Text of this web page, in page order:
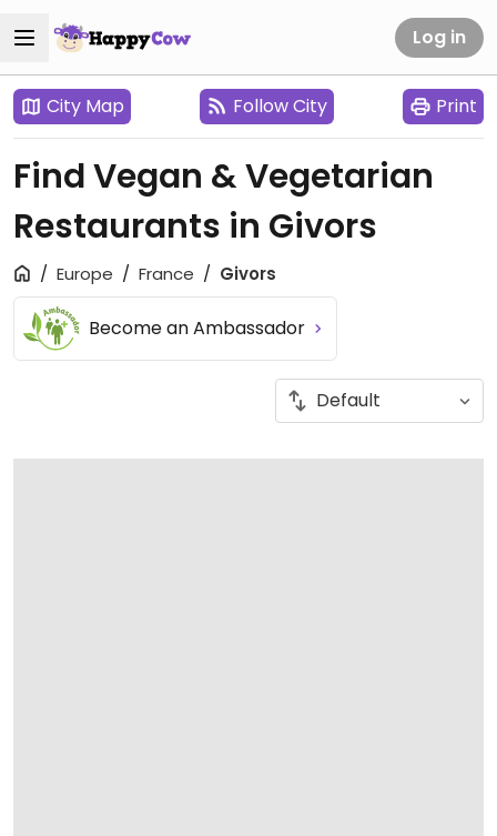
Log in
City Map Follow City Print
Find Vegan & Vegetarian
Restaurants in Givors
Europe France Givors
Become an Ambassador